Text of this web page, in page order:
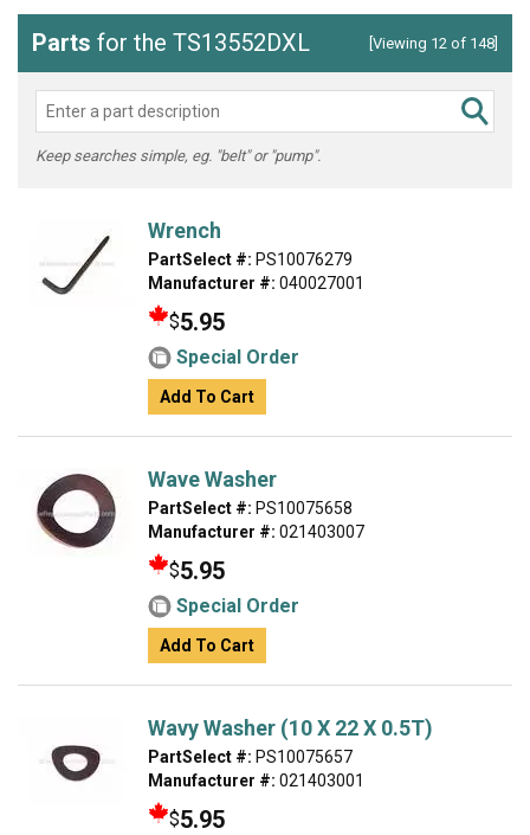
Parts for the TS13552DXL [Viewing 12 of 148]
Keep searches simple, eg. "belt" or "pump".
Wrench
PartSelect #: PS10076279
Manufacturer #: 040027001
$5.95
Special Order
Add To Cart
Wave Washer
PartSelect #: PS10075658
Manufacturer #: 021403007
$5.95
Special Order
Add To Cart
Wavy Washer (10 X 22 X 0.5T)
PartSelect #: PS10075657
Manufacturer #: 021403001
$5.95